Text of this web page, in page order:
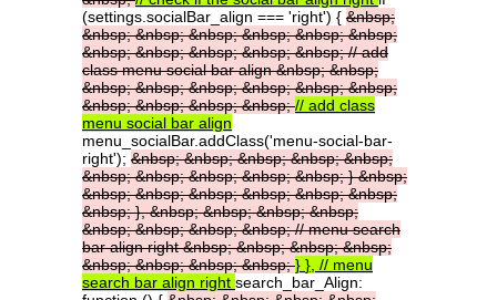
(settings.socialBar_align === 'right') { &nbsp;
&nbsp;&nbsp;&nbsp;&nbsp;&nbsp;&nbsp;
&nbsp;&nbsp;&nbsp;&nbsp;&nbsp;//add
classmenusocialbaralign&nbsp;&nbsp;
&nbsp;&nbsp;&nbsp;&nbsp;&nbsp;&nbsp;
&nbsp;&nbsp;&nbsp;&nbsp;// add class
menu social bar align
menu_socialBar.addClass('menu-social-bar-
right'); &nbsp;&nbsp;&nbsp;&nbsp;&nbsp;
&nbsp;&nbsp;&nbsp;&nbsp;&nbsp;}&nbsp;
&nbsp;&nbsp;&nbsp;&nbsp;&nbsp;&nbsp;
&nbsp;},&nbsp;&nbsp;&nbsp;&nbsp;
&nbsp;&nbsp;&nbsp;&nbsp;//menusearch
baralignright&nbsp;&nbsp;&nbsp;&nbsp;
&nbsp;&nbsp;&nbsp;&nbsp;} }, // menu
search bar align right search_bar_Align: